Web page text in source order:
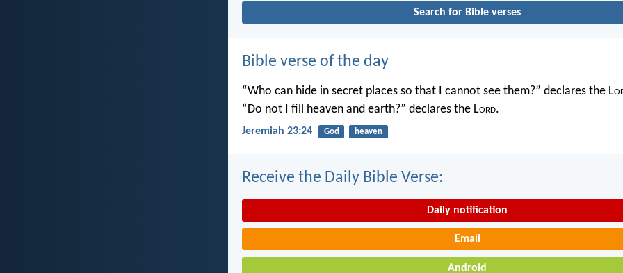
Search for Bible verses
Bible verse of the day
“Who can hide in secret places so that I cannot see them?” declares the L
“Do not I fill heaven and earth?” declares the Lord.
Jeremiah 23:24 God heaven
Receive the Daily Bible Verse:
Daily notification
Email
Android